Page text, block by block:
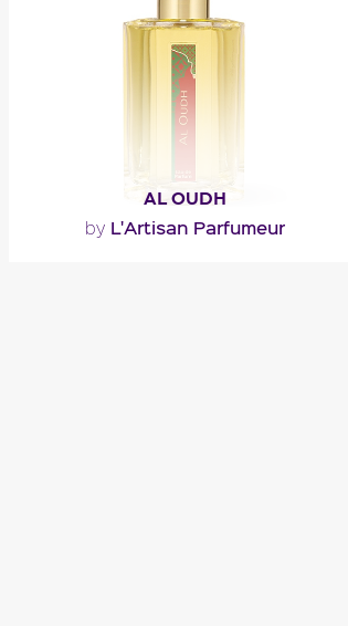
Fragance detail
AL OUDH
by L'Artisan Parfumeur